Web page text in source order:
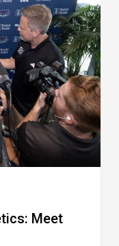
Meet